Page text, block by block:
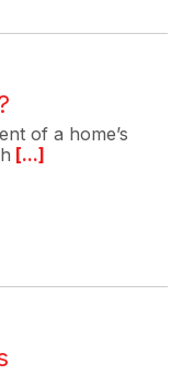
of a home’s
[...]